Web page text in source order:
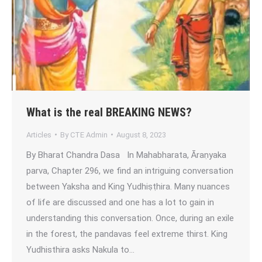
What is the real BREAKING NEWS?
Articles By CTE Admin August 8, 2023
By Bharat Chandra Dasa In Mahabharata, Āraṇyaka
parva, Chapter 296, we find an intriguing conversation
between Yaksha and King Yudhiṣṭhira. Many nuances
of life are discussed and one has a lot to gain in
understanding this conversation. Once, during an exile
in the forest, the pandavas feel extreme thirst. King
Yudhisthira asks Nakula to…